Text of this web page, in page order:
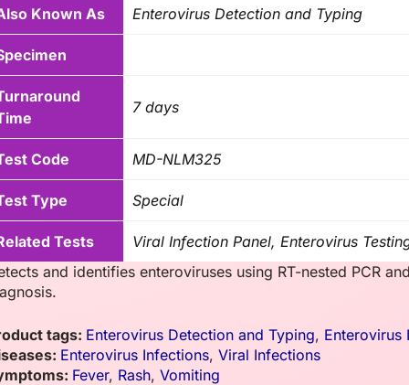
Known As Enterovirus Detection and Typing
7 days
Code MD-NLM325
Type Special
Tests
Viral Infection Panel, Enterovirus
and identifies enteroviruses using RT-nested PCR
tags: Enterovirus Detection and Typing, Enterovirus
Enterovirus Infections,Viral Infections
Fever, Rash,Vomiting